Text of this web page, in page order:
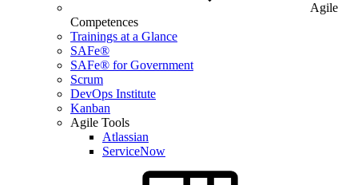
Agile
Competences
Trainings at a Glance
SAFe®
SAFe® for Government
Scrum
DevOps Institute
Kanban
Agile Tools
Atlassian
ServiceNow